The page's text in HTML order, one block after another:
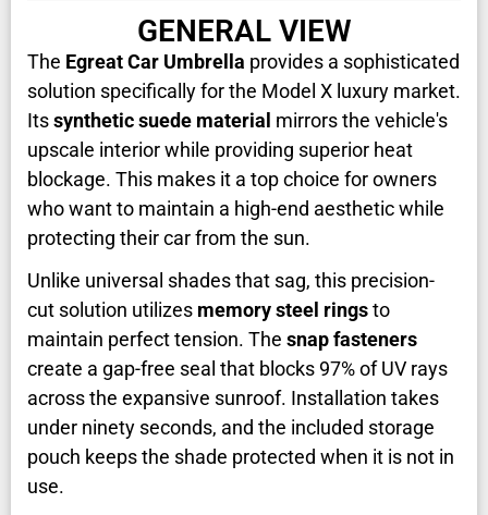
GENERAL VIEW
The Egreat Car Umbrella provides a sophisticated
solution specifically for the Model X luxury market.
Itssynthetic suede material mirrors the vehicle's
upscale interior while providing superior heat
blockage. This makes it a top choice for owners
who want to maintain a high-end aesthetic while
protecting their car from the sun.
Unlike universal shades that sag, this precision-
cut solution utilizes memory steel ringsto
maintain perfect tension. The snap fasteners
create a gap-free seal that blocks 97% of UV rays
across the expansive sunroof. Installation takes
under ninety seconds, and the included storage
pouch keeps the shade protected when it is not in
use.